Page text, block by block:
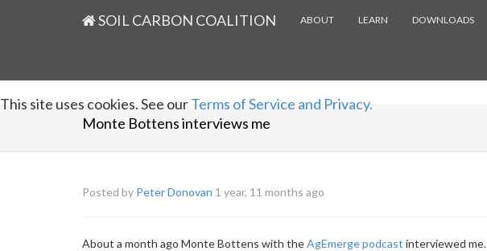
SOIL CARBON COALITION ABOUT LEARN DOWNLOADS
This site uses cookies. See ourTerms of Service and Privacy.
Monte Bottens interviews me
Posted by Peter Donovan 1 year, 11 months ago
About a month ago Monte Bottens with theAgEmerge podcast interviewed me.